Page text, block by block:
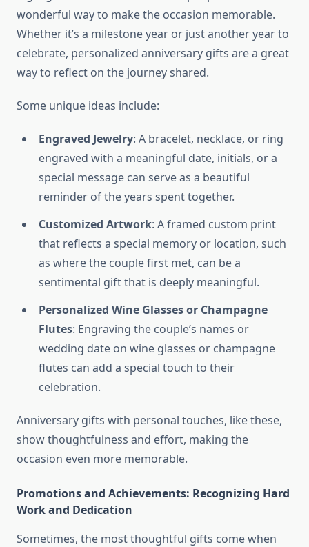
wonderful way to make the occasion memorable.
Whether it’s a milestone year or just another year to
celebrate, personalized anniversary gifts are a great
way to reflect on the journey shared.
Some unique ideas include:
Engraved Jewelry: A bracelet, necklace, or ring
engraved with a meaningful date, initials, or a
special message can serve as a beautiful
reminder of the years spent together.
Customized Artwork: A framed custom print
that reflects a special memory or location, such
as where the couple first met, can be a
sentimental gift that is deeply meaningful.
Personalized Wine Glasses or Champagne
Flutes: Engraving the couple’s names or
wedding date on wine glasses or champagne
flutes can add a special touch to their
celebration.
Anniversary gifts with personal touches, like these,
show thoughtfulness and effort, making the
occasion even more memorable.
Promotions and Achievements: Recognizing Hard
Work and Dedication
Sometimes, the most thoughtful gifts come when